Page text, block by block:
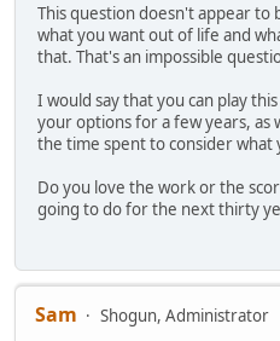
This question doesn't appear to
what you want out of life and
that. That's an impossible
I would say that you can play
your options for a few years,
the time spent to consider what
Do you love the work or the
going to do for the next thirty
Sam
Shogun, Administrator